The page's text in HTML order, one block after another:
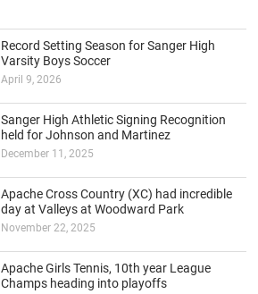
Record Setting Season for Sanger High
Varsity Boys Soccer
April 9, 2026
Sanger High Athletic Signing Recognition
held for Johnson and Martinez
December 11, 2025
Apache Cross Country (XC) had incredible
day at Valleys at Woodward Park
November 22, 2025
Apache Girls Tennis, 10th year League
Champs heading into playoffs